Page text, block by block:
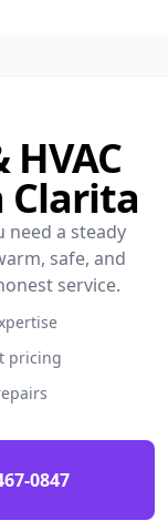
Clarita
need a steady
safe, and
service.
pricing
0847